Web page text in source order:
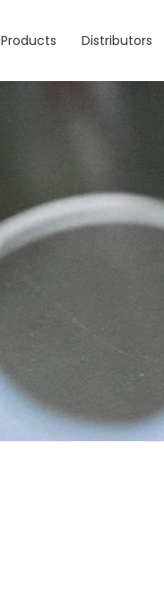
Products Distributors